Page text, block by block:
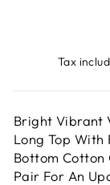
Tax
Bright Vibrant
Long Top With
Bottom Cotton
Pair For An